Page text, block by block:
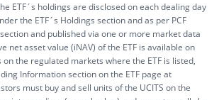
ETF´s holdings are disclosed on each dealing day
the ETF´s Holdings section and as per PCF
and published via one or more market data
net asset value (iNAV) of the ETF is available on
the regulated markets where the ETF is listed,
Information section on the ETF page at
must buy and sell units of the UCITS on the